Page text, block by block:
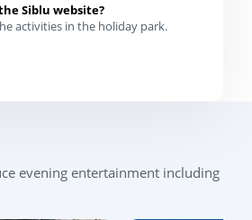
Siblu website?
activities in the holiday park.
evening entertainment including